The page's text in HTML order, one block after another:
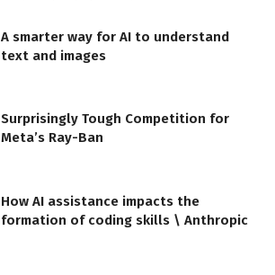
A smarter way for AI to understand
text and images
Surprisingly Tough Competition for
Meta’s Ray-Ban
How AI assistance impacts the
formation of coding skills \ Anthropic